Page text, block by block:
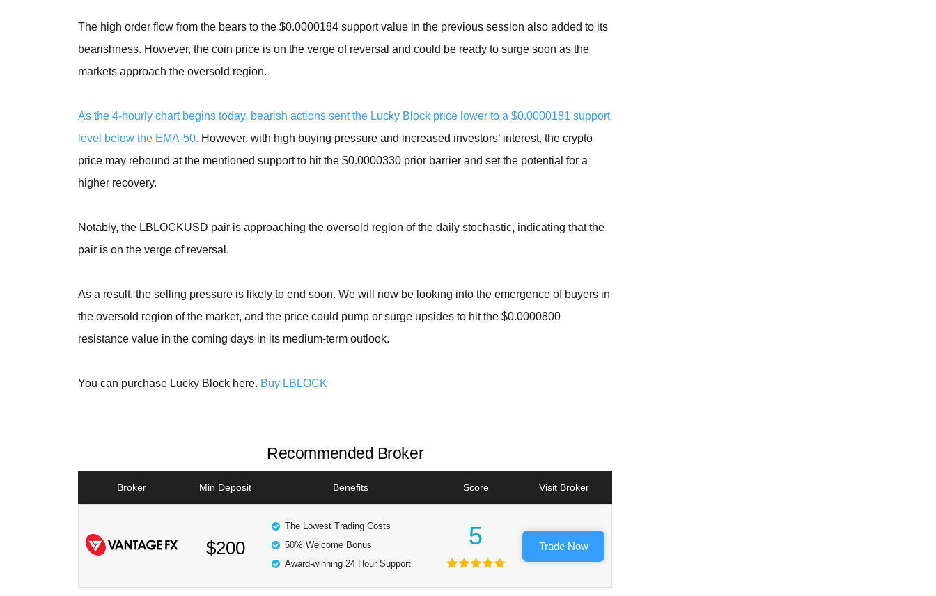
The high order flow from the bears to the $0.0000184 support value in the previous session also added to its
bearishness. However, the coin price is on the verge of reversal and could be ready to surge soon as the
markets approach the oversold region.
As the 4-hourly chart begins today, bearish actions sent the Lucky Block price lower to a $0.0000181 support
level below the EMA-50. However, with high buying pressure and increased investors’ interest, the crypto
price may rebound at the mentioned support to hit the $0.0000330 prior barrier and set the potential for a
higher recovery.
Notably, the LBLOCKUSD pair is approaching the oversold region of the daily stochastic, indicating that the
pair is on the verge of reversal.
As a result, the selling pressure is likely to end soon. We will now be looking into the emergence of buyers in
the oversold region of the market, and the price could pump or surge upsides to hit the $0.0000800
resistance value in the coming days in its medium-term outlook.
You can purchase Lucky Block here. Buy LBLOCK
Recommended Broker
Broker Min Deposit Benefits Score Visit Broker
$200
The Lowest Trading Costs
50% Welcome Bonus
Award-winning 24 Hour Support
5 Trade Now